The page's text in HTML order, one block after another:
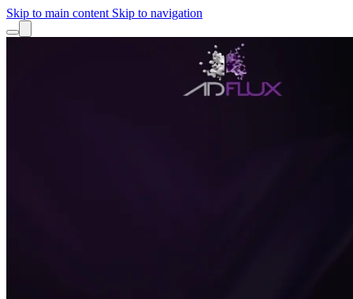
Skip to main content Skip to navigation